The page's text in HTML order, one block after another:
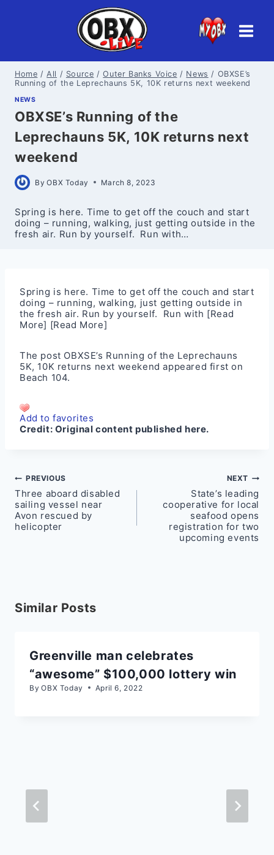
Home / All / Source / Outer Banks Voice / News / OBXSE’s
Running of the Leprechauns 5K, 10K returns next weekend
NEWS
OBXSE’s Running of the
Leprechauns 5K, 10K returns next
weekend
By OBX Today March 8, 2023
Spring is here. Time to get off the couch and start
doing – running, walking, just getting outside in the
fresh air. Run by yourself. Run with…
Spring is here. Time to get off the couch and start
doing – running, walking, just getting outside in
the fresh air. Run by yourself. Run with [Read
More] [Read More]
The post OBXSE’s Running of the Leprechauns
5K, 10K returns next weekend appeared first on
Beach 104.
Add to favorites
Credit: Original content published here.
Post
navigation
PREVIOUS
Three aboard disabled
sailing vessel near
Avon rescued by
helicopter
NEXT
State’s leading
cooperative for local
seafood opens
registration for two
upcoming events
Similar Posts
Greenville man celebrates
“awesome” $100,000 lottery win
By OBX Today April 6, 2022